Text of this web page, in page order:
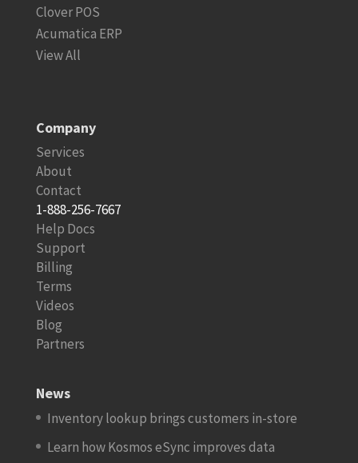
Clover POS
Acumatica ERP
View All
Company
Services
About
Contact
1-888-256-7667
Help Docs
Support
Billing
Terms
Videos
Blog
Partners
News
Inventory lookup brings customers in-store
Learn how Kosmos eSync improves data